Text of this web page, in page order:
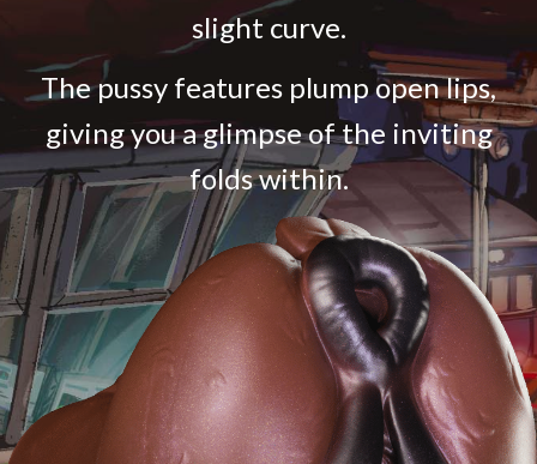
slight curve.
The pussy features plump open lips,
giving you a glimpse of the inviting
folds within.